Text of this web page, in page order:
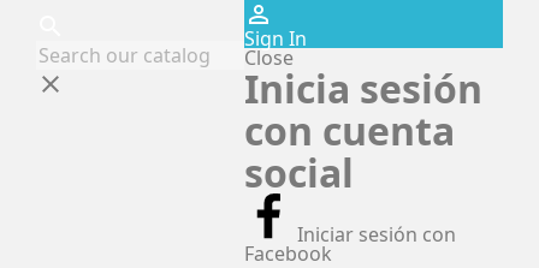
clear
perm_identity
Sign In
Close
Inicia sesión
con cuenta
social
Iniciar sesión con
Facebook